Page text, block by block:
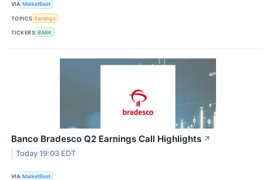
VIA MarketBeat
TOPICS Earnings
TICKERS BARK
Banco Bradesco Q2 Earnings Call Highlights ↗
Today 19:03 EDT
VIA MarketBeat